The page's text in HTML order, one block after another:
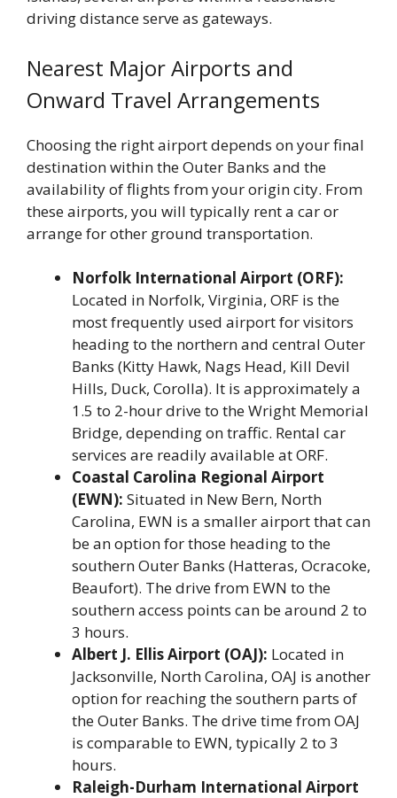
driving distance serve as gateways.
Nearest Major Airports and
Onward Travel Arrangements
Choosing the right airport depends on your final
destination within the Outer Banks and the
availability of flights from your origin city. From
these airports, you will typically rent a car or
arrange for other ground transportation.
Norfolk International Airport (ORF):
Located in Norfolk, Virginia, ORF is the
most frequently used airport for visitors
heading to the northern and central Outer
Banks (Kitty Hawk, Nags Head, Kill Devil
Hills, Duck, Corolla). It is approximately a
1.5 to 2-hour drive to the Wright Memorial
Bridge, depending on traffic. Rental car
services are readily available at ORF.
Coastal Carolina Regional Airport
(EWN): Situated in New Bern, North
Carolina, EWN is a smaller airport that can
be an option for those heading to the
southern Outer Banks (Hatteras, Ocracoke,
Beaufort). The drive from EWN to the
southern access points can be around 2 to
3 hours.
Albert J. Ellis Airport (OAJ): Located in
Jacksonville, North Carolina, OAJ is another
option for reaching the southern parts of
the Outer Banks. The drive time from OAJ
is comparable to EWN, typically 2 to 3
hours.
Raleigh-Durham International Airport